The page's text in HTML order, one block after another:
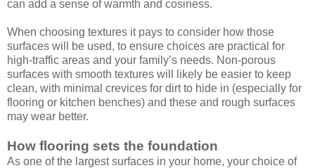
can add a sense of warmth and cosiness.
When choosing textures it pays to consider how those
surfaces will be used, to ensure choices are practical for
high-traffic areas and your family’s needs. Non-porous
surfaces with smooth textures will likely be easier to keep
clean, with minimal crevices for dirt to hide in (especially for
flooring or kitchen benches) and these and rough surfaces
may wear better.
How flooring sets the foundation
As one of the largest surfaces in your home, your choice of